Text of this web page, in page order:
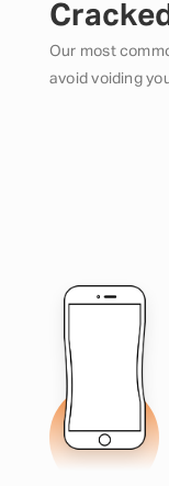
Our most
avoid voiding